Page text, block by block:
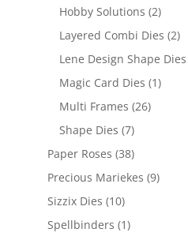
Hobby Solutions (2)
Layered Combi Dies (2)
Lene Design Shape Dies
Magic Card Dies (1)
Multi Frames (26)
Shape Dies (7)
Paper Roses (38)
Precious Mariekes (9)
Sizzix Dies (10)
Spellbinders (1)